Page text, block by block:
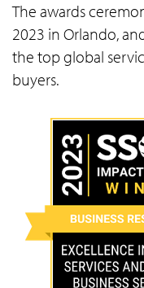
The awards
2023 in Orlando,
the top global
buyers.